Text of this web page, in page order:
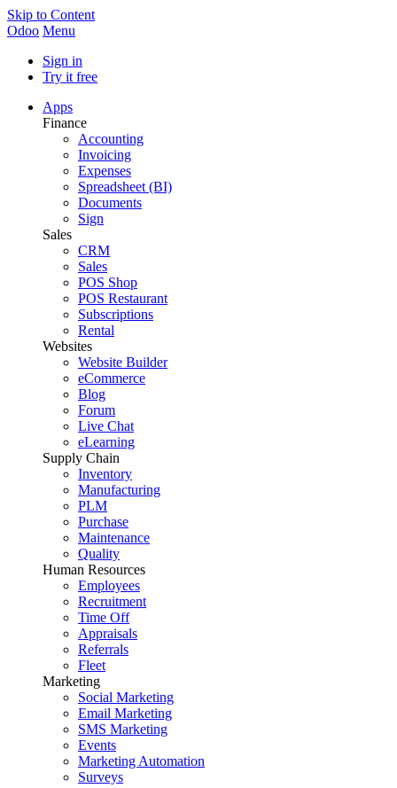
Skip to Content
Odoo Menu
Sign in
Try it free
Apps
Finance
Accounting
Invoicing
Expenses
Spreadsheet (BI)
Documents
Sign
Sales
CRM
Sales
POS Shop
POS Restaurant
Subscriptions
Rental
Websites
Website Builder
eCommerce
Blog
Forum
Live Chat
eLearning
Supply Chain
Inventory
Manufacturing
PLM
Purchase
Maintenance
Quality
Human Resources
Employees
Recruitment
Time Off
Appraisals
Referrals
Fleet
Marketing
Social Marketing
Email Marketing
SMS Marketing
Events
Marketing Automation
Surveys